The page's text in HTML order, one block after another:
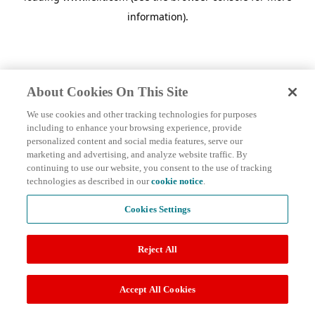
information).
About Cookies On This Site
We use cookies and other tracking technologies for purposes
including to enhance your browsing experience, provide
personalized content and social media features, serve our
marketing and advertising, and analyze website traffic. By
continuing to use our website, you consent to the use of tracking
technologies as described in ourcookie notice.
Cookies Settings
Reject All
Accept All Cookies